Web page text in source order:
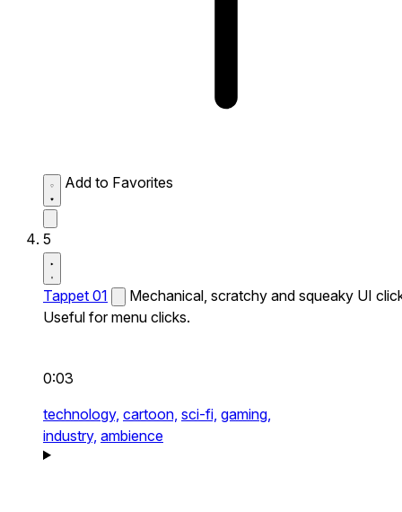
Add to Favorites
5
Tappet 01
Mechanical, scratchy and squeaky UI
Useful for menu clicks.
0:03
technology, cartoon, sci-fi, gaming,
industry, ambience